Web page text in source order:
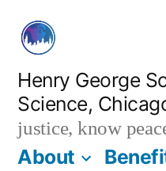
content
Henry George
Science,
justice, know
About